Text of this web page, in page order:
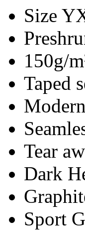
Size
150g/
Taped
Tear
Dark
Sport